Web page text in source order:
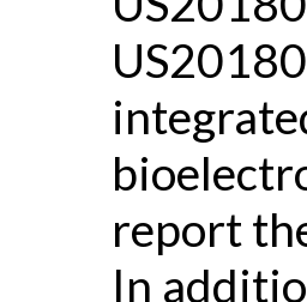
report
In